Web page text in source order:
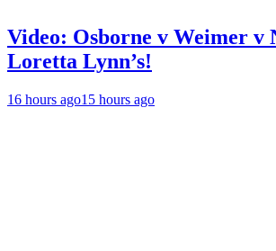
Video: Osborne v Weimer v
Loretta Lynn’s!
16 hours ago15 hours ago